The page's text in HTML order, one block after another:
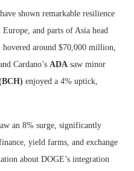
shown remarkable resilience
and parts of Asia head
hovered around $70,000 million,
Cardano’s ADA saw minor
enjoyed a 4% uptick,
an 8% surge, significantly
yield farms, and exchange
about DOGE’s integration